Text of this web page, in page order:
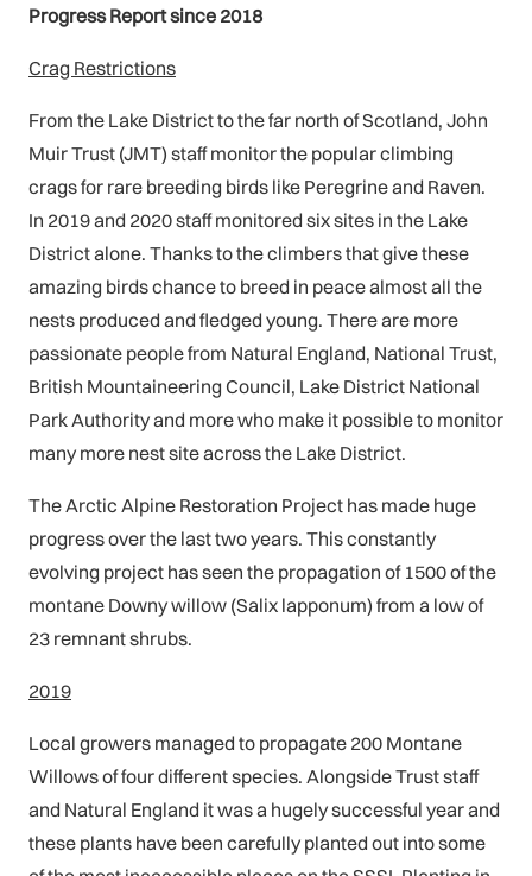
Progress Report since 2018
Crag Restrictions
From the Lake District to the far north of Scotland, John
Muir Trust (JMT) staff monitor the popular climbing
crags for rare breeding birds like Peregrine and Raven.
In 2019 and 2020 staff monitored six sites in the Lake
District alone. Thanks to the climbers that give these
amazing birds chance to breed in peace almost all the
nests produced and fledged young. There are more
passionate people from Natural England, National Trust,
British Mountaineering Council, Lake District National
Park Authority and more who make it possible to monitor
many more nest site across the Lake District.
The Arctic Alpine Restoration Project has made huge
progress over the last two years. This constantly
evolving project has seen the propagation of 1500 of the
montane Downy willow (Salix lapponum) from a low of
23 remnant shrubs.
2019
Local growers managed to propagate 200 Montane
Willows of four different species. Alongside Trust staff
and Natural England it was a hugely successful year and
these plants have been carefully planted out into some